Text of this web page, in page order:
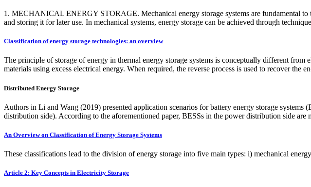
1. MECHANICAL ENERGY STORAGE. Mechanical energy storage systems are fundamental to
and storing it for later use. In mechanical systems, energy storage can be achieved through
Classification of energy storage technologies: an overview
The principle of storage of energy in thermal energy storage systems is conceptually different
materials using excess electrical energy. When required, the reverse process is used to recover the
Distributed Energy Storage
Authors in Li and Wang (2019) presented application scenarios for battery energy storage
distribution side). According to the aforementioned paper, BESSs in the power distribution side are
An Overview on Classification of Energy Storage Systems
These classifications lead to the division of energy storage into five main types: i) mechanical
Article 2: Key Concepts in Electricity Storage